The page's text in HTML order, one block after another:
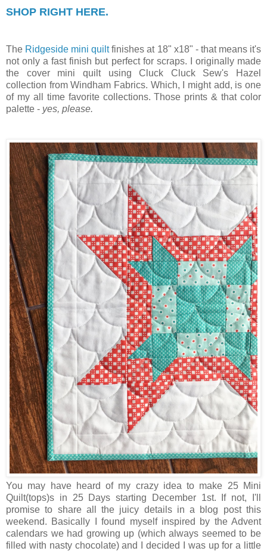
SHOP RIGHT HERE.
The Ridgeside mini quiltfinishes at 18" x18" - that means it's
not only a fast finish but perfect for scraps. I originally made
the cover mini quilt using Cluck Cluck Sew's Hazel
collection from Windham Fabrics. Which, I might add, is one
of my all time favorite collections. Those prints & that color
palette - yes, please.
You may have heard of my crazy idea to make 25 Mini
Quilt(tops)s in 25 Days starting December 1st. If not, I'll
promise to share all the juicy details in a blog post this
weekend. Basically I found myself inspired by the Advent
calendars we had growing up (which always seemed to be
filled with nasty chocolate) and I decided I was up for a little